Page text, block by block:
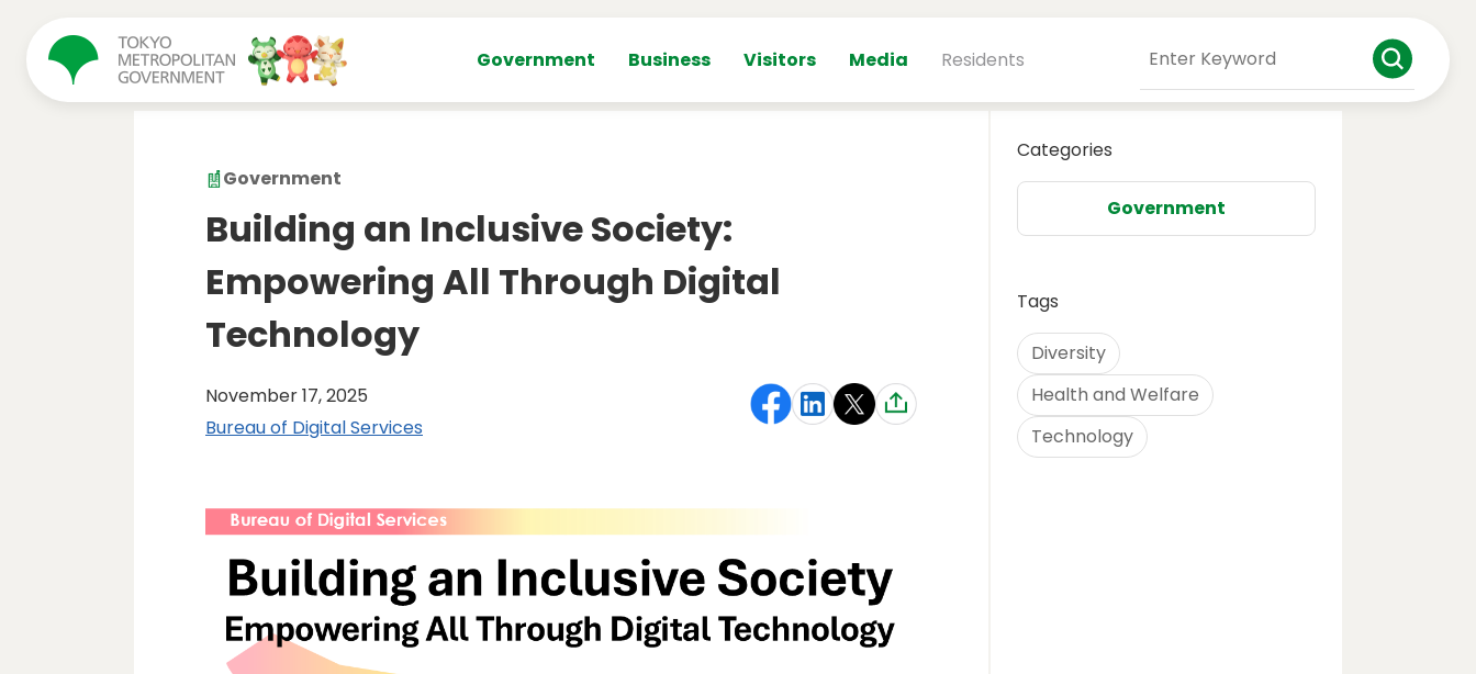
Government Business Visitors Media Residents
Government
Building an Inclusive Society:
Empowering All Through Digital
Technology
November 17, 2025
Bureau of Digital Services
Categories
Government
Tags
Diversity
Health and Welfare
Technology